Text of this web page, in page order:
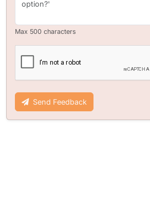
Max 500 characters
Send Feedback